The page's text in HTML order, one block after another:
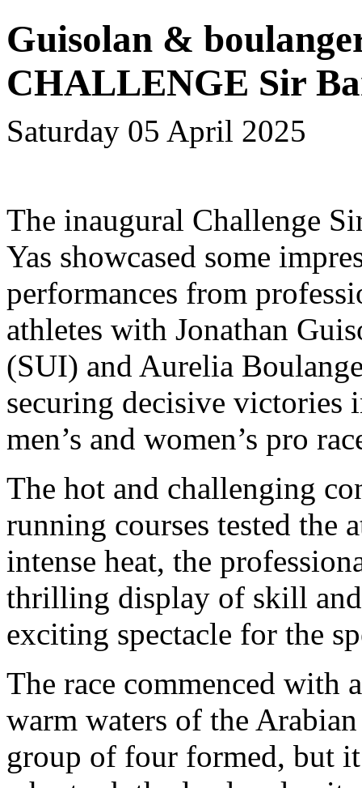
Guisolan &
CHALLENGE Sir
Saturday 05 April 2025
The inaugural Challenge
Yas showcased some
performances from
athletes with Jonathan
(SUI) and Aurelia
securing decisive victories
men’s and women’s pro
The hot and challenging
running courses tested the
intense heat, the
thrilling display of skill
exciting spectacle for the
The race commenced with
warm waters of the
group of four formed, but